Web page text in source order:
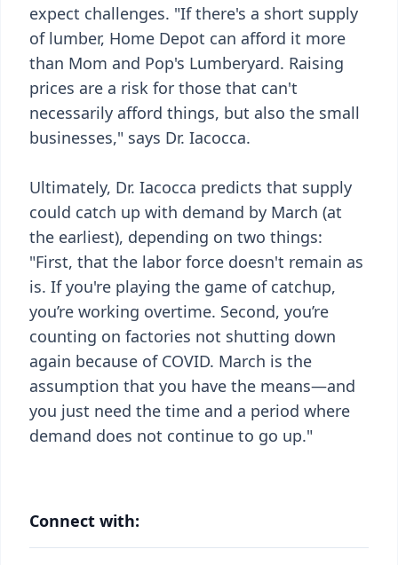
expect challenges. "If there's a short supply
of lumber, Home Depot can afford it more
than Mom and Pop's Lumberyard. Raising
prices are a risk for those that can't
necessarily afford things, but also the small
businesses," says Dr. Iacocca.
Ultimately, Dr. Iacocca predicts that supply
could catch up with demand by March (at
the earliest), depending on two things:
"First, that the labor force doesn't remain as
is. If you're playing the game of catchup,
you’re working overtime. Second, you’re
counting on factories not shutting down
again because of COVID. March is the
assumption that you have the means—and
you just need the time and a period where
demand does not continue to go up."
Connect with: